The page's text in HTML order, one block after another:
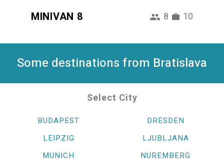
MINIVAN 8 8 10
Some destinations from Bratislava
Select City
BUDAPEST
DRESDEN
LEIPZIG
LJUBLJANA
MUNICH
NUREMBERG